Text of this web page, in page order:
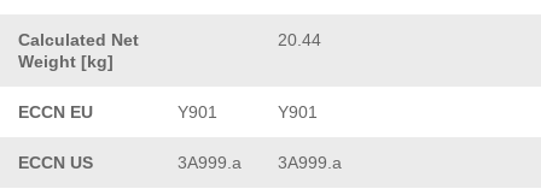
Calculated Net
Weight [kg]
20.44
ECCN EU Y901 Y901
ECCN US 3A999.a 3A999.a